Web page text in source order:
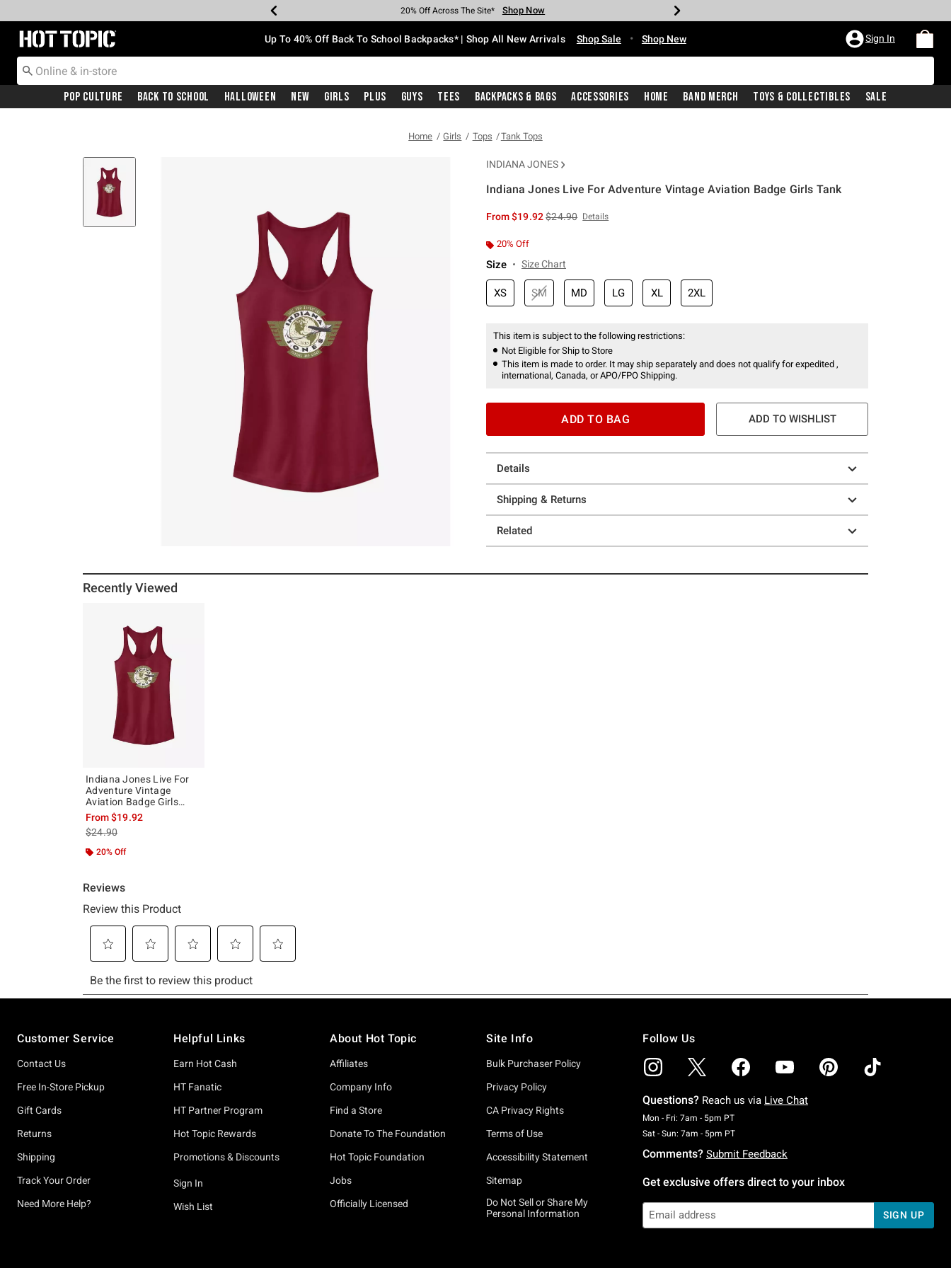
Earn Hot Cash Every $40 Spent* Shop Now
20% Off Across The Site* Shop Now
Up To 50% Off Select Styles* Shop Now
Up To 60% Off Clearance* Shop Now
Free Pickup In-Store* Shop Now
Free Shipping With $75 Purchase* Shop Now
Redirect to Hot Topic Home Page Up To 40% Off Back To School Backpacks* | Shop All New Arrivals Shop Sale • Shop New Sign In
Pop Culture Back To School Halloween New Girls Plus Guys Tees Backpacks & Bags Accessories Home Band Merch Toys & Collectibles Sale
Home Girls Tops Tank Tops
INDIANA JONES
Indiana Jones Live For Adventure Vintage Aviation Badge Girls Tank
From$19.92is sales price, the original price is
$24.90 Details
20% Off
Size Size Chart
XS SM MD LG XL 2XL
This item is subject to the following restrictions:
Not Eligible for Ship to Store
This item is made to order. It may ship separately and does not qualify for expedited ,
international, Canada, or APO/FPO Shipping.
ADD TO BAG ADD TO WISHLIST
Details
Shipping & Returns
Related
Recently Viewed
Indiana Jones Live For
Adventure Vintage
Aviation Badge Girls
Tank
From$19.92
is sales price, the original price is
$24.90
20% Off
Customer Service
Contact Us
Free In-Store Pickup
Gift Cards
Returns
Shipping
Track Your Order
Need More Help?
Helpful Links
Earn Hot Cash
HT Fanatic
HT Partner Program
Hot Topic Rewards
Promotions & Discounts
Sign In
Wish List
About Hot Topic
Affiliates
Company Info
Find a Store
Donate To The Foundation
Hot Topic Foundation
Jobs
Officially Licensed
Site Info
Bulk Purchaser Policy
Privacy Policy
CA Privacy Rights
Terms of Use
Accessibility Statement
Sitemap
Do Not Sell or Share My
Personal Information
Follow Us
Questions? Reach us via Live Chat
Mon - Fri: 7am - 5pm PTMonday To Friday: 7 AM To 5 PM Pacific Time
Sat - Sun: 7am - 5pm PTSaturday To Sunday: 7 AM To 5 PM Pacific Time
Comments? Submit Feedback
Get exclusive offers direct to your inbox
SIGN UP